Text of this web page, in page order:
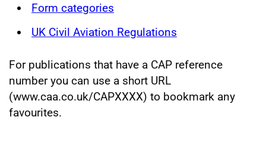
Form categories
UK Civil Aviation Regulations
For publications that have a CAP reference
number you can use a short URL
(www.caa.co.uk/CAPXXXX) to bookmark any
favourites.